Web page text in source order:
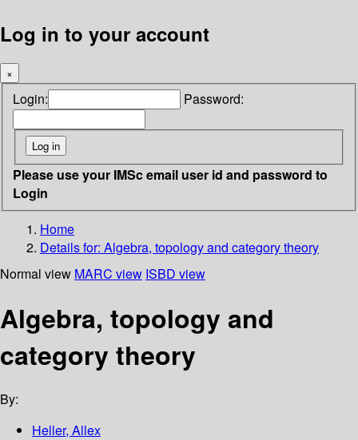
Log in to your account
×
Login: Password:
Please use your IMSc email user id and password to
Login
Home
Details for: Algebra, topology and category theory
Normal view MARC view ISBD view
Algebra, topology and
category theory
By:
Heller, Allex